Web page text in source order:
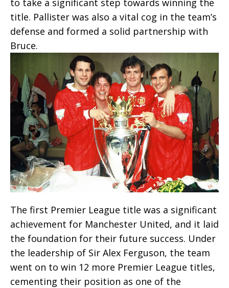
title. Pallister was also a vital cog in the team’s
defense and formed a solid partnership with
Bruce.
The first Premier League title was a significant
achievement for Manchester United, and it laid
the foundation for their future success. Under
the leadership of Sir Alex Ferguson, the team
went on to win 12 more Premier League titles,
cementing their position as one of the